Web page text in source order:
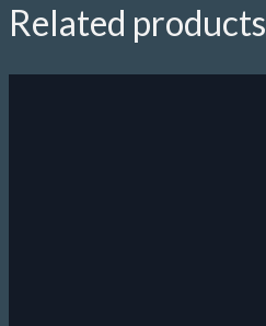
Related products